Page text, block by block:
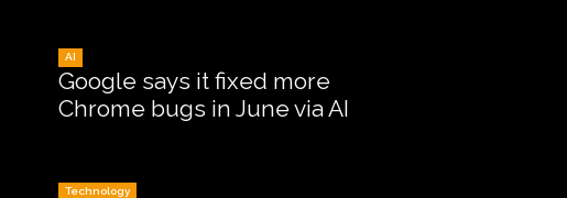
AI
Google says it fixed more
Chrome bugs in June via AI
Technology